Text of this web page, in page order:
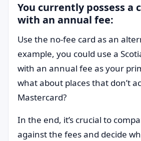
You currently possess a
with an annual fee:
Use the no-fee card as an
example, you could use a
with an annual fee as your
what about places that don’t
Mastercard?
In the end, it’s crucial to
against the fees and decide